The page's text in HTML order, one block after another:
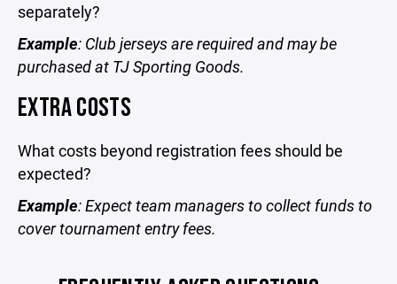
separately?
Example: Club jerseys are required and may be
purchased at TJ Sporting Goods.
EXTRA COSTS
What costs beyond registration fees should be
expected?
Example: Expect team managers to collect funds to
cover tournament entry fees.